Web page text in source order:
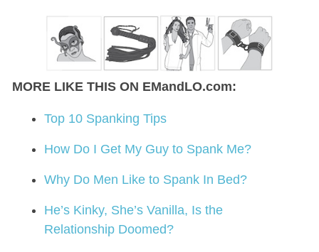
MORE LIKE THIS ON EMandLO.com:
Top 10 Spanking Tips
How Do I Get My Guy to Spank Me?
Why Do Men Like to Spank In Bed?
He’s Kinky, She’s Vanilla, Is the
Relationship Doomed?